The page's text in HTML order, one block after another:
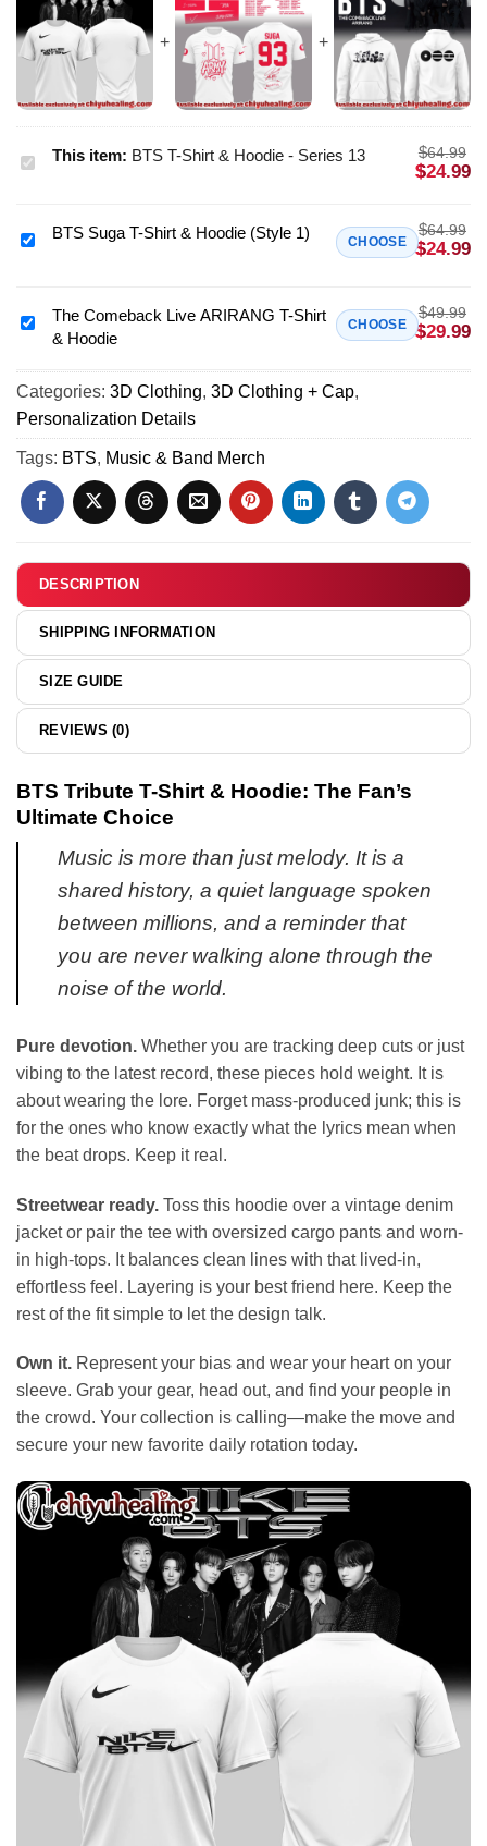
BTS
&
Series
This item: BTS T-Shirt & Hoodie - Series 13 $64.99
$24.99
BTS
Shirt
(Style
1)
BTS Suga T-Shirt & Hoodie (Style 1) CHOOSE
$64.99
$24.99
The
Comeback
Live
ARIRANG
T-
Shirt
Hoodie
The Comeback Live ARIRANG T-Shirt
& Hoodie
CHOOSE
$49.99
$29.99
Categories: 3D Clothing, 3D Clothing + Cap,
Personalization Details
Tags: BTS, Music & Band Merch
DESCRIPTION
SHIPPING INFORMATION
SIZE GUIDE
REVIEWS (0)
BTS Tribute T-Shirt & Hoodie: The Fan’s
Ultimate Choice
Music is more than just melody. It is a
shared history, a quiet language spoken
between millions, and a reminder that
you are never walking alone through the
noise of the world.
Pure devotion. Whether you are tracking deep cuts or just
vibing to the latest record, these pieces hold weight. It is
about wearing the lore. Forget mass-produced junk; this is
for the ones who know exactly what the lyrics mean when
the beat drops. Keep it real.
Streetwear ready. Toss this hoodie over a vintage denim
jacket or pair the tee with oversized cargo pants and worn-
in high-tops. It balances clean lines with that lived-in,
effortless feel. Layering is your best friend here. Keep the
rest of the fit simple to let the design talk.
Own it. Represent your bias and wear your heart on your
sleeve. Grab your gear, head out, and find your people in
the crowd. Your collection is calling—make the move and
secure your new favorite daily rotation today.